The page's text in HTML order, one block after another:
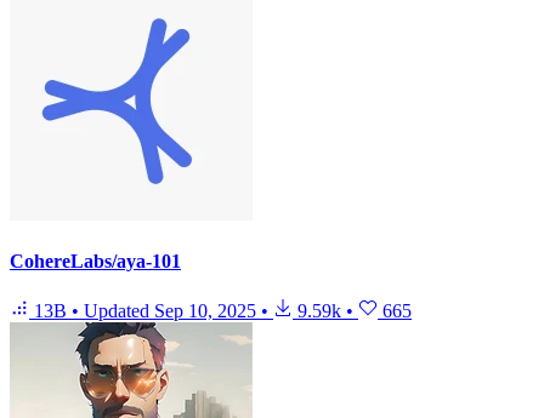
CohereLabs/aya-101
13B • Updated Sep 10, 2025 • 9.59k • 665